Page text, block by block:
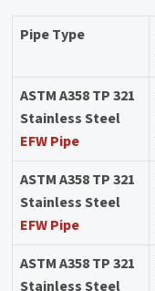
Pipe Type
ASTM A358 TP 321
Stainless Steel
EFW Pipe
ASTM A358 TP 321
Stainless Steel
EFW Pipe
ASTM A358 TP 321
Stainless Steel